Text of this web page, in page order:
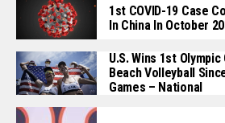
1st COVID-19 Case
In China In October
U.S. Wins 1st Olympic
Beach Volleyball
Games – National